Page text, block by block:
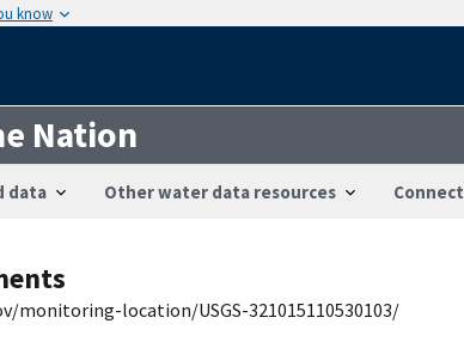
know
Nation
data Other water data resources Connect
monitoring-location/USGS-321015110530103/